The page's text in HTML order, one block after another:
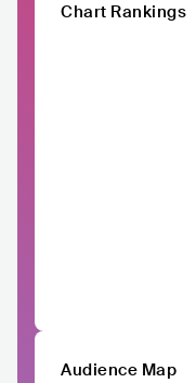
Chart Rankings
Audience Map